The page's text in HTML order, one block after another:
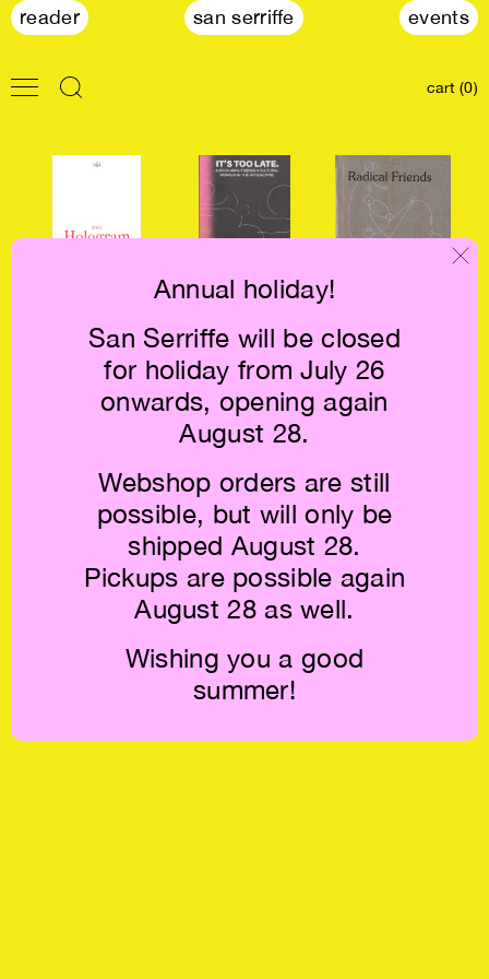
reader san serriffe events
cart (0)
Annual holiday!
San Serriffe will be closed
for holiday from July 26
onwards, opening again
August 28.
Webshop orders are still
possible, but will only be
shipped August 28.
Pickups are possible again
August 28 as well.
Wishing you a good
summer!
Cassie Thornton:
The Hologram
It's Too Late. Do
It Anyway! €24
Radical Friends
€28